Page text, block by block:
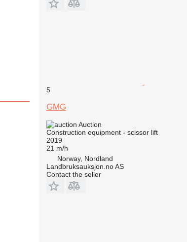
5
GMG
Auction
Construction equipment - scissor lift
2019
21 m/h
Norway, Nordland
Landbruksauksjon.no AS
Contact the seller